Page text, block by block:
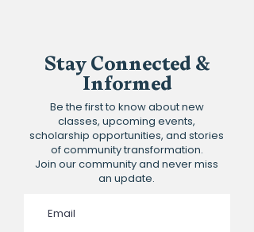
Stay Connected &
Informed
Be the first to know about new
classes, upcoming events,
scholarship opportunities, and stories
of community transformation.
Join our community and never miss
an update.